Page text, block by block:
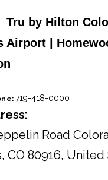
Tru by Hilton
Airport |
719-418-0000
Road
, CO 80916, United